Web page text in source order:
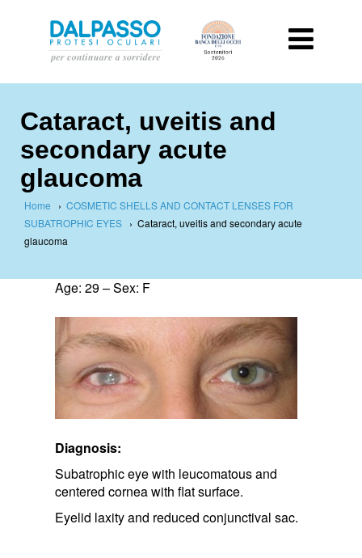
Cataract, uveitis and
secondary acute
glaucoma
Home › COSMETIC SHELLS AND CONTACT LENSES FOR
SUBATROPHIC EYES › Cataract, uveitis and secondary acute
glaucoma
Age: 29 – Sex: F
Diagnosis:
Subatrophic eye with leucomatous and
centered cornea with flat surface.
Eyelid laxity and​ reduced conjunctival sac.